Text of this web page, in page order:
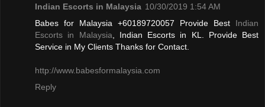
Indian Escorts in Malaysia 10/30/2019 1:54 AM
Babes for Malaysia +60189720057 Provide Best Indian
Escorts in Malaysia, Indian Escorts in KL. Provide Best
Service in My Clients Thanks for Contact.
http://www.babesformalaysia.com
Reply